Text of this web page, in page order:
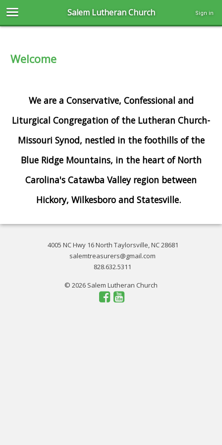
Salem Lutheran Church Sign in
Welcome
We are a Conservative, Confessional and
Liturgical Congregation of the Lutheran Church-
Missouri Synod, nestled in the foothills of the
Blue Ridge Mountains, in the heart of North
Carolina's Catawba Valley region between
Hickory, Wilkesboro and Statesville.
4005 NC Hwy 16 North Taylorsville, NC 28681
salemtreasurers@gmail.com
828.632.5311
© 2026 Salem Lutheran Church